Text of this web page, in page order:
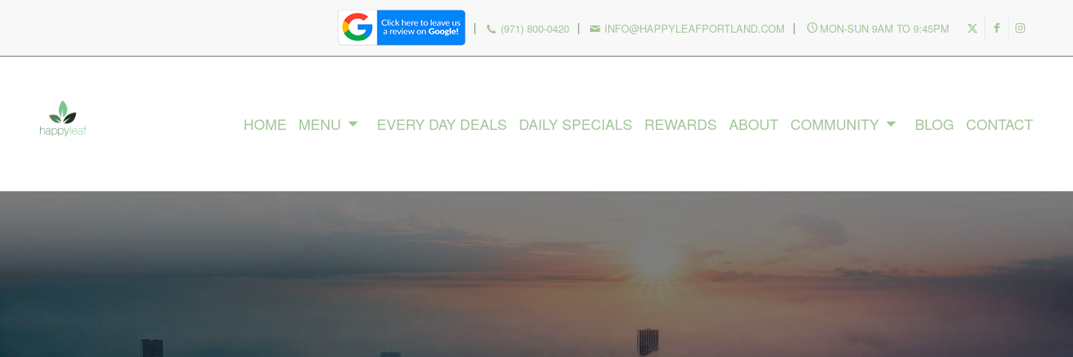
| (971) 800-0420 | INFO@HAPPYLEAFPORTLAND.COM | MON-SUN 9AM TO 9:45PM
HOME MENU EVERY DAY DEALS DAILY SPECIALS REWARDS ABOUT COMMUNITY BLOG CONTACT